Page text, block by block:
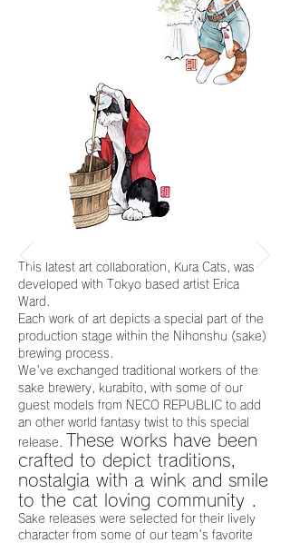
This latest art collaboration, Kura Cats, was
developed with Tokyo based artist Erica
Ward.
Each work of art depicts a special part of the
production stage within the Nihonshu (sake)
brewing process.
We've exchanged traditional workers of the
sake brewery, kurabito, with some of our
guest models from NECO REPUBLIC to add
an other world fantasy twist to this special
release. These works have been
crafted to depict traditions,
nostalgia with a wink and smile
to the cat loving community .
Sake releases were selected for their lively
character from some of our team's favorite